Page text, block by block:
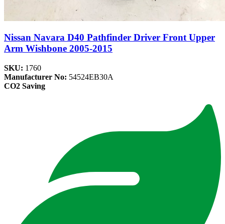
Nissan Navara D40 Pathfinder Driver Front Upper
Arm Wishbone 2005-2015
SKU: 1760
Manufacturer No: 54524EB30A
CO2 Saving